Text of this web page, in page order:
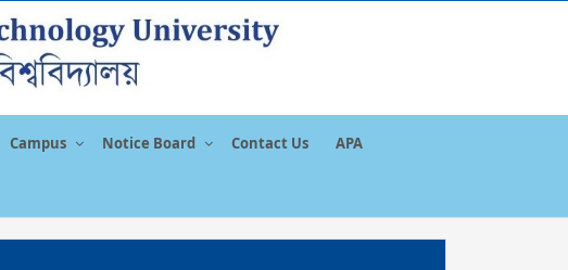
Campus Notice Board Contact Us APA